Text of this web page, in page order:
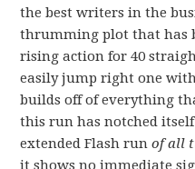
the best writers in the
thrumming plot that has
rising action for 40
easily jump right one
builds off of everything
this run has notched
extended Flash runof all
it shows no immediate